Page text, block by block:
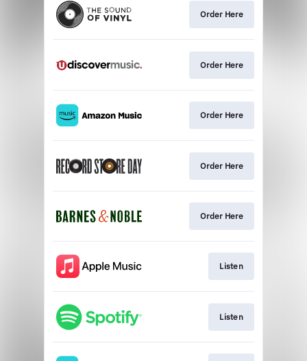
Order Here
Order Here
Order Here
Order Here
Order Here
Listen
Listen